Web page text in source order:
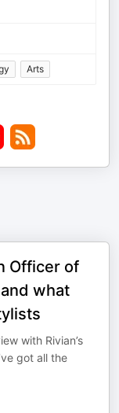
Arts
Officer of
what
with Rivian’s
got all the